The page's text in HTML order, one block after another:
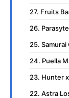
27. Fruits
26.
25.
24. Puella
23. Hunter
22. Astra